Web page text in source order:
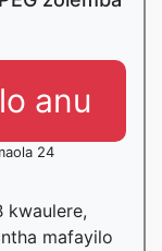
anu
24
kwaulere,
mafayilo